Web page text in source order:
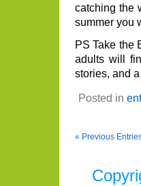
catching the
summer you
PS Take the
adults will
stories, and
Posted in
« Previous